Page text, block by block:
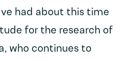
had about this time
for the research of
who continues to